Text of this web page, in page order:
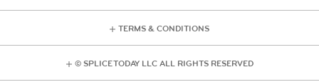
TERMS & CONDITIONS
© SPLICE TODAY LLC ALL RIGHTS RESERVED